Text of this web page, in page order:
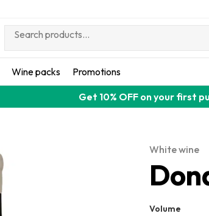
Wine packs Promotions
Get 10% OFF on your first
White wine
Volume